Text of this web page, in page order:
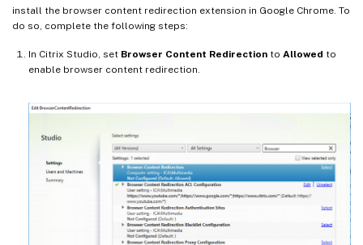
install the browser content redirection extension in Google Chrome. To
do so, complete the following steps:
In Citrix Studio, set Browser Content Redirection to Allowed to
enable browser content redirection.